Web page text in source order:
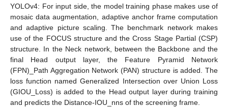
YOLOv4: For input side, the model training phase makes use of
mosaic data augmentation, adaptive anchor frame computation
and adaptive picture scaling. The benchmark network makes
use of the FOCUS structure and the Cross Stage Partial (CSP)
structure. In the Neck network, between the Backbone and the
final Head output layer, the Feature Pyramid Network
(FPN)_Path Aggregation Network (PAN) structure is added. The
loss function named Generalized Intersection over Union Loss
(GIOU_Loss) is added to the Head output layer during training
and predicts the Distance-IOU_nns of the screening frame.